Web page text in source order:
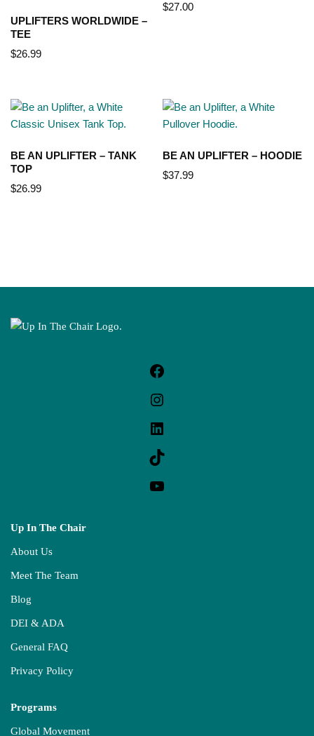
UPLIFTERS WORLDWIDE –
TEE
$26.99
$27.00
BE AN UPLIFTER – TANK
TOP
$26.99
BE AN UPLIFTER – HOODIE
$37.99
Up In The Chair
About Us
Meet The Team
Blog
DEI & ADA
General FAQ
Privacy Policy
Programs
Global Movement